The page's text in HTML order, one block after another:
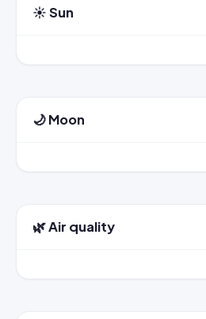
☀️ Sun
🌙 Moon
🌿 Air quality